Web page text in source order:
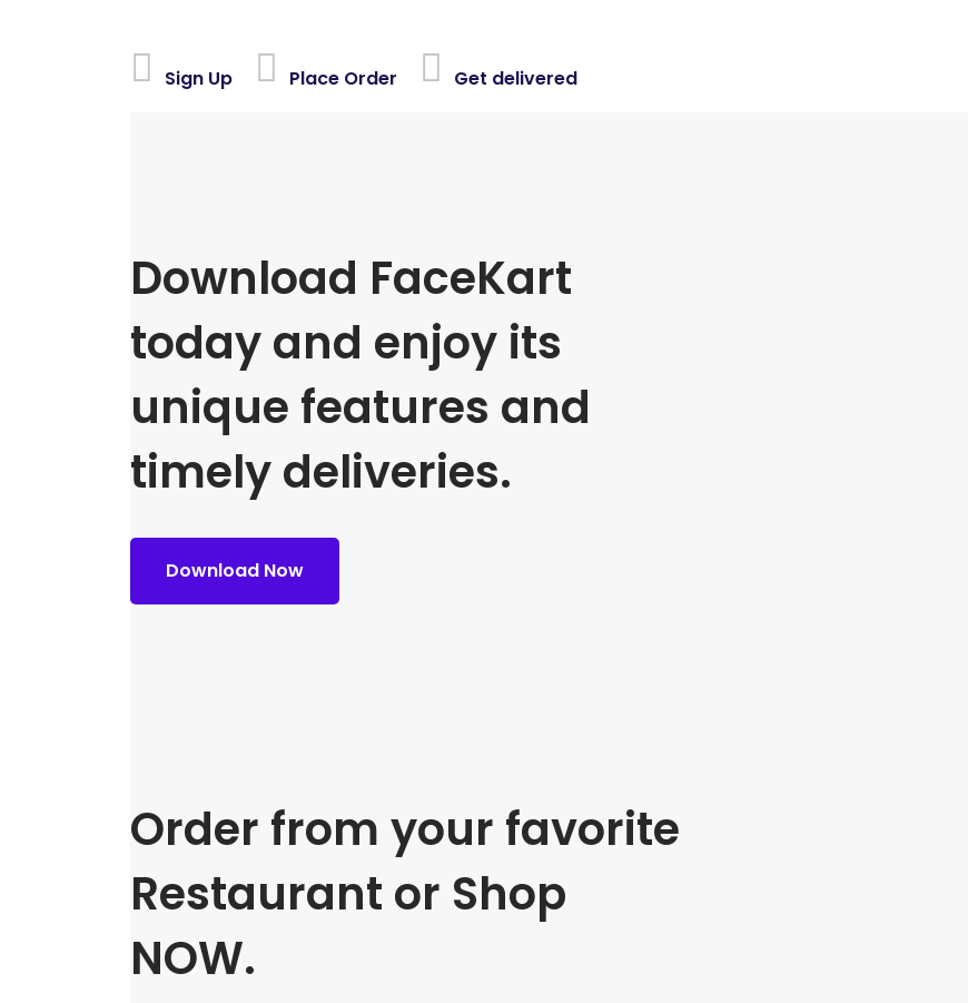
Sign Up Place Order Get delivered
Download FaceKart
today and enjoy its
unique features and
timely deliveries.
Download Now
Order from your favorite
Restaurant or Shop
NOW.